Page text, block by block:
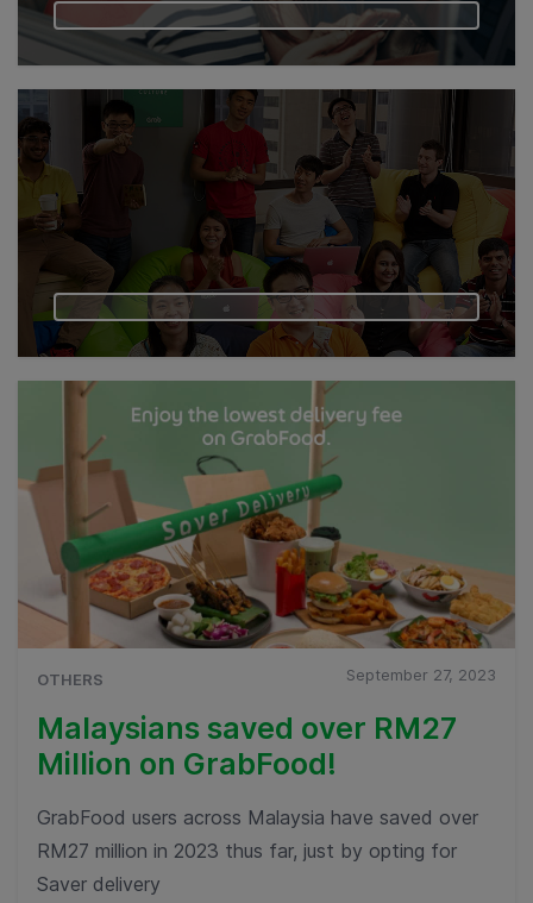
OTHERS September 27, 2023
Malaysians saved over RM27
Million on GrabFood!
GrabFood users across Malaysia have saved over
RM27 million in 2023 thus far, just by opting for
Saver delivery